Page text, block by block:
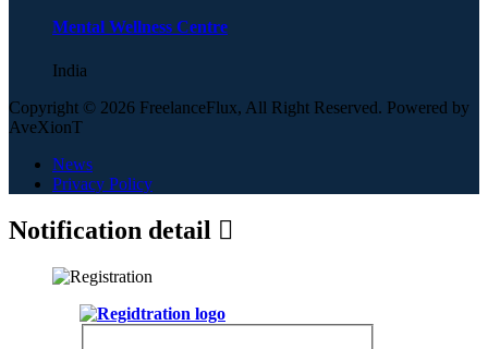
Mental Wellness Centre
India
Copyright © 2026 FreelanceFlux, All Right Reserved. Powered by
AveXionT
News
Privacy Policy
Notification detail